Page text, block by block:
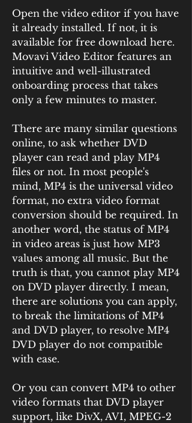
Open the video editor if you have
it already installed. If not, it is
available for free download here.
Movavi Video Editor features an
intuitive and well-illustrated
onboarding process that takes
only a few minutes to master.
There are many similar questions
online, to ask whether DVD
player can read and play MP4
files or not. In most people's
mind, MP4 is the universal video
format, no extra video format
conversion should be required. In
another word, the status of MP4
in video areas is just how MP3
values among all music. But the
truth is that, you cannot play MP4
on DVD player directly. I mean,
there are solutions you can apply,
to break the limitations of MP4
and DVD player, to resolve MP4
DVD player do not compatible
with ease.
Or you can convert MP4 to other
video formats that DVD player
support, like DivX, AVI, MPEG-2